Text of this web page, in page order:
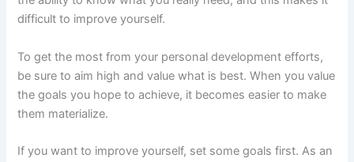
difficult to improve yourself.
To get the most from your personal development efforts,
be sure to aim high and value what is best. When you value
the goals you hope to achieve, it becomes easier to make
them materialize.
If you want to improve yourself, set some goals first. As an